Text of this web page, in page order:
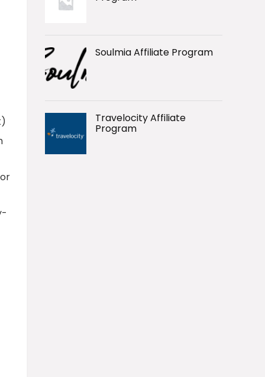
Soulmia Affiliate Program
Travelocity Affiliate
Program